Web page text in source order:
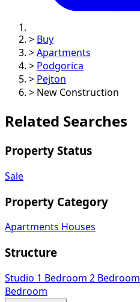
> Buy
> Apartments
> Podgorica
> Pejton
> New Construction
Related Searches
Property Status
Sale
Property Category
Apartments Houses
Structure
Studio 1 Bedroom 2 Bedroom
Bedroom